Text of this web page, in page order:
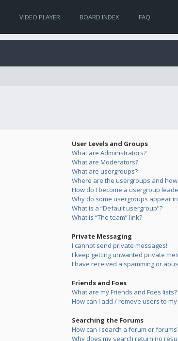
VIDEO PLAYER BOARD INDEX FAQ
User Levels and Groups
What are Administrators?
What are Moderators?
What are usergroups?
Where are the usergroups and
How do I become a usergroup
Why do some usergroups appear
What is a “Default usergroup”?
What is “The team” link?
Private Messaging
I cannot send private messages!
I keep getting unwanted private
I have received a spamming or
Friends and Foes
What are my Friends and Foes lists?
How can I add / remove users to
Searching the Forums
How can I search a forum or
Why does my search return no